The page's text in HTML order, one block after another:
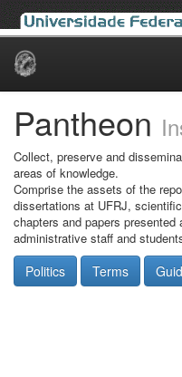
Skip
Pantheon
Collect, preserve and
areas of knowledge.
Comprise the assets of the
dissertations at UFRJ,
chapters and papers
administrative staff and
Politics Terms